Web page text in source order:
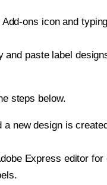
ons icon and
paste label
steps below.
new design is
Express editor for